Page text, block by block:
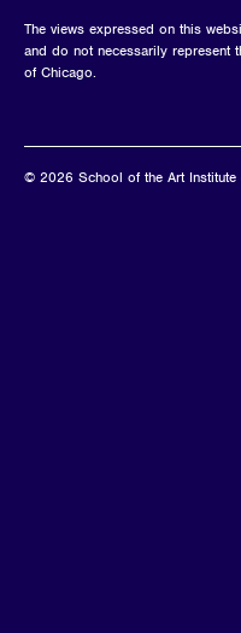
The views expressed on this
and do not necessarily represent
of Chicago.
© 2026 School of the Art Institute